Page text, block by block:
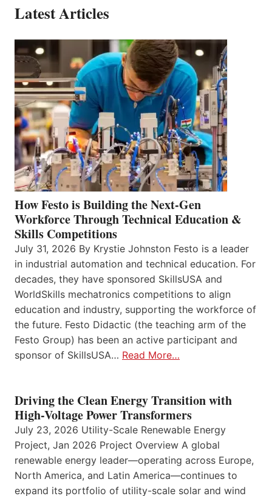
Latest Articles
How Festo is Building the Next-Gen
Workforce Through Technical Education &
Skills Competitions
July 31, 2026 By Krystie Johnston Festo is a leader
in industrial automation and technical education. For
decades, they have sponsored SkillsUSA and
WorldSkills mechatronics competitions to align
education and industry, supporting the workforce of
the future. Festo Didactic (the teaching arm of the
Festo Group) has been an active participant and
sponsor of SkillsUSA… Read More…
Driving the Clean Energy Transition with
High-Voltage Power Transformers
July 23, 2026 Utility-Scale Renewable Energy
Project, Jan 2026 Project Overview A global
renewable energy leader—operating across Europe,
North America, and Latin America—continues to
expand its portfolio of utility-scale solar and wind